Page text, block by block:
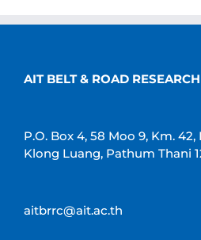
AIT BELT & ROAD
P.O. Box 4, 58 Moo 9, Km.
Klong Luang, Pathum Thani
aitbrrc@ait.ac.th